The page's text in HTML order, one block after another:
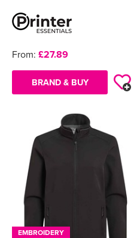
From: £27.89
BRAND & BUY
EMBROIDERY